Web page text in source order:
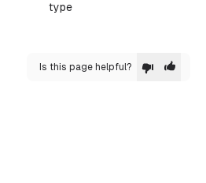
type
Is this page helpful?